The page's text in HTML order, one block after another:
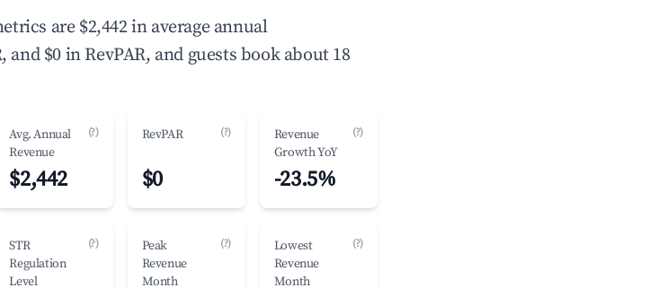
are $2,442 in average annual
and $0 in RevPAR, and guests book about 18
Avg. Annual
Revenue
(?)
$2,442
RevPAR (?)
$0
Revenue
Growth YoY
(?)
-23.5%
STR
Regulation
Level
(?)
Peak
Revenue
Month
(?)
Lowest
Revenue
Month
(?)